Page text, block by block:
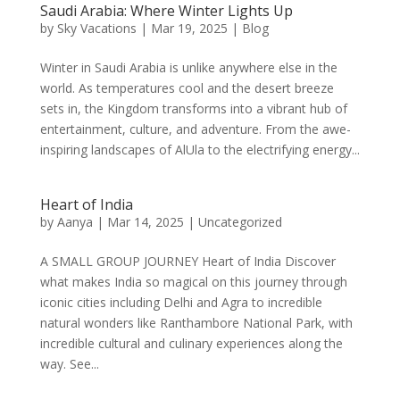
Saudi Arabia: Where Winter Lights Up
by Sky Vacations | Mar 19, 2025 | Blog
Winter in Saudi Arabia is unlike anywhere else in the
world. As temperatures cool and the desert breeze
sets in, the Kingdom transforms into a vibrant hub of
entertainment, culture, and adventure. From the awe-
inspiring landscapes of AlUla to the electrifying energy...
Heart of India
by Aanya | Mar 14, 2025 | Uncategorized
A SMALL GROUP JOURNEY Heart of India Discover
what makes India so magical on this journey through
iconic cities including Delhi and Agra to incredible
natural wonders like Ranthambore National Park, with
incredible cultural and culinary experiences along the
way. See...